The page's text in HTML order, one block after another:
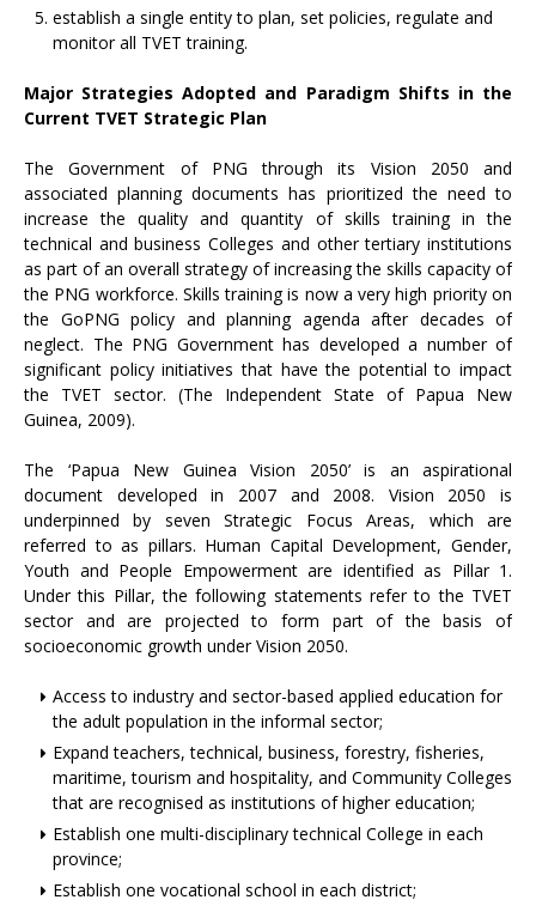
establish a single entity to plan, set policies, regulate and
monitor all TVET training.
Major Strategies Adopted and Paradigm Shifts in the
Current TVET Strategic Plan
The Government of PNG through its Vision 2050 and
associated planning documents has prioritized the need to
increase the quality and quantity of skills training in the
technical and business Colleges and other tertiary institutions
as part of an overall strategy of increasing the skills capacity of
the PNG workforce. Skills training is now a very high priority on
the GoPNG policy and planning agenda after decades of
neglect. The PNG Government has developed a number of
significant policy initiatives that have the potential to impact
the TVET sector. (The Independent State of Papua New
Guinea, 2009).
The ‘Papua New Guinea Vision 2050’ is an aspirational
document developed in 2007 and 2008. Vision 2050 is
underpinned by seven Strategic Focus Areas, which are
referred to as pillars. Human Capital Development, Gender,
Youth and People Empowerment are identified as Pillar 1.
Under this Pillar, the following statements refer to the TVET
sector and are projected to form part of the basis of
socioeconomic growth under Vision 2050.
Access to industry and sector-based applied education for
the adult population in the informal sector;
Expand teachers, technical, business, forestry, fisheries,
maritime, tourism and hospitality, and Community Colleges
that are recognised as institutions of higher education;
Establish one multi-disciplinary technical College in each
province;
Establish one vocational school in each district;